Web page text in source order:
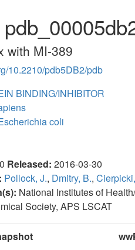
with MI-389
10.2210/pdb5DB2/pdb
BINDING/INHIBITOR
coli
Released: 2016-03-30
Pollock, J., Dmitry, B.,
National Institutes of
Society, APS LSCAT